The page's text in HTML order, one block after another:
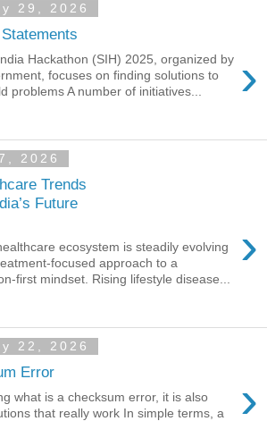
29, 2026
›
Hackathon (SIH) 2025, organized by
focuses on finding solutions to
problems A number of initiatives...
2026
Trends
Future
›
ecosystem is steadily evolving
focused approach to a
first mindset. Rising lifestyle disease...
22, 2026
Error ›
what is a checksum error, it is also
that really work In simple terms, a